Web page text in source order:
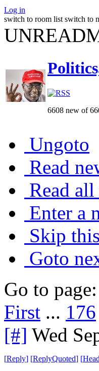
Log in
switch to room list switch to
6608 new of
Ungoto
Read
Read all
Enter a
Skip
Goto
Go to page:
First ... 176
[#] Wed
[Reply] [ReplyQuoted] [